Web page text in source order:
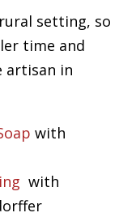
setting, so
time and
artisan in
with
with